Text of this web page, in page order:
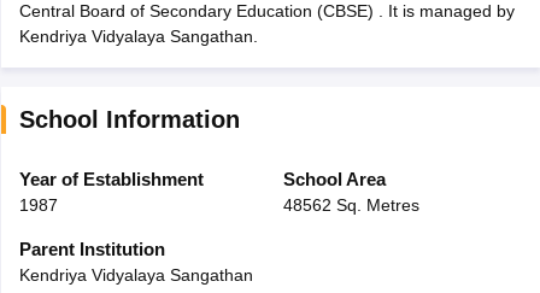
CBSE 10th Science Question Paper 2026 Second ExamCBSE 10th
Question Paper 2026TS Inter Supplementary Question
Public School AdmissionsNavyug School Admission
Medium Schools in India
Gujarati Medium Schools in India
Army Public Schools in India
HBSE 12th Syllabus
Class 12 Question Papers
Central Board of Secondary Education (CBSE) . It is managed by
Kendriya Vidyalaya Sangathan.
School Information
Year of Establishment
1987
School Area
48562 Sq. Metres
Parent Institution
Kendriya Vidyalaya Sangathan